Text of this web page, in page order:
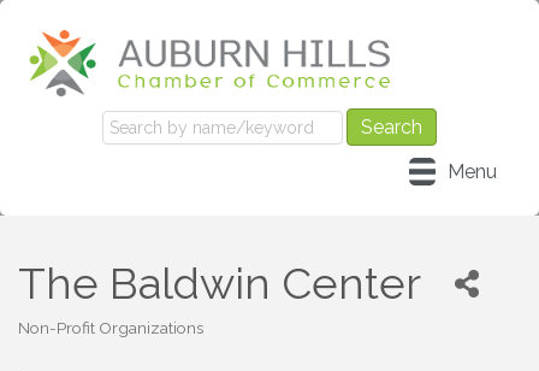
Menu
The Baldwin Center
Non-Profit Organizations